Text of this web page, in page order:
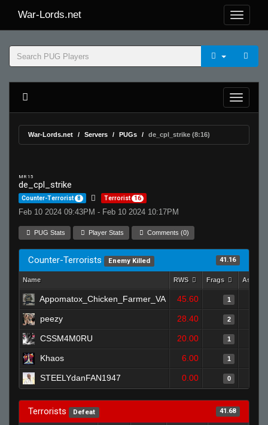
War-Lords.net
War-Lords.net Servers PUGs de_cpl_strike (8:16)
MR 15
de_cpl_strike
Counter-Terrorist 8 Terrorist 16
Feb 10 2024 09:43PM - Feb 10 2024 10:17PM
PUG Stats Player Stats Comments (0)
Counter-Terrorists Enemy Killed 41.16
Name RWS Frags Assists
Appomatox_Chicken_Farmer_VA 45.60 1
peezy 28.40 2
CSSM4M0RU 20.00 1
Khaos 6.00 1
STEELYdanFAN1947 0.00 0
Terrorists Defeat 41.68